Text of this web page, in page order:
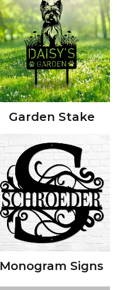
Garden Stake
Monogram Signs